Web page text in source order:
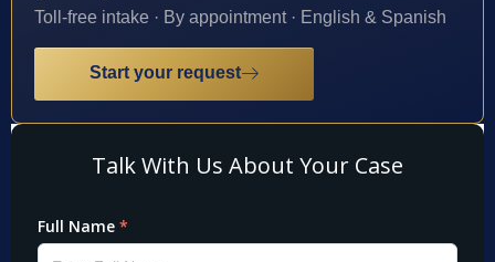
Toll-free intake · By appointment · English & Spanish
Start your request